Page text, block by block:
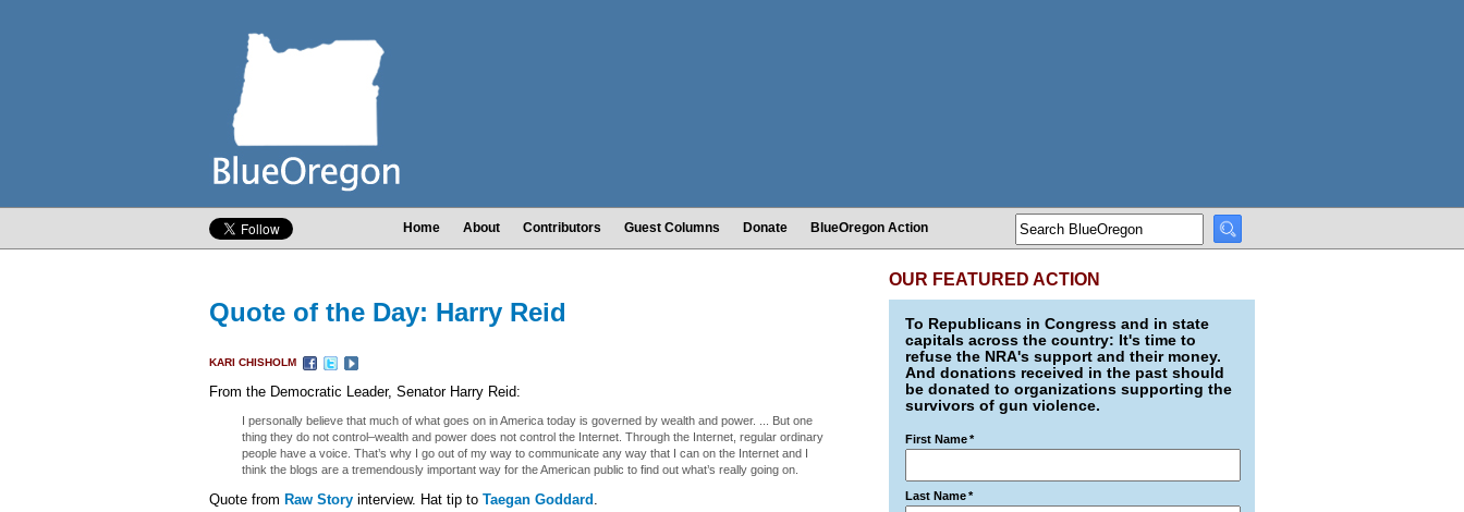
Home About Contributors Guest Columns Donate BlueOregon Action
Quote of the Day: Harry Reid
KARI CHISHOLM
From the Democratic Leader, Senator Harry Reid:
I personally believe that much of what goes on in America today is governed by wealth and power. ... But one
thing they do not control–wealth and power does not control the Internet. Through the Internet, regular ordinary
people have a voice. That’s why I go out of my way to communicate any way that I can on the Internet and I
think the blogs are a tremendously important way for the American public to find out what’s really going on.
Quote from Raw Story interview. Hat tip to Taegan Goddard .
OUR FEATURED ACTION
To Republicans in Congress and in state
capitals across the country: It's time to
refuse the NRA's support and their money.
And donations received in the past should
be donated to organizations supporting the
survivors of gun violence.
First Name*
Last Name*